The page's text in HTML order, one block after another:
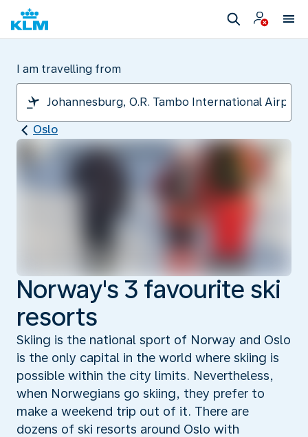
I am travelling from
Oslo
Norway's 3 favourite ski
resorts
Skiing is the national sport of Norway and Oslo
is the only capital in the world where skiing is
possible within the city limits. Nevertheless,
when Norwegians go skiing, they prefer to
make a weekend trip out of it. There are
dozens of ski resorts around Oslo with